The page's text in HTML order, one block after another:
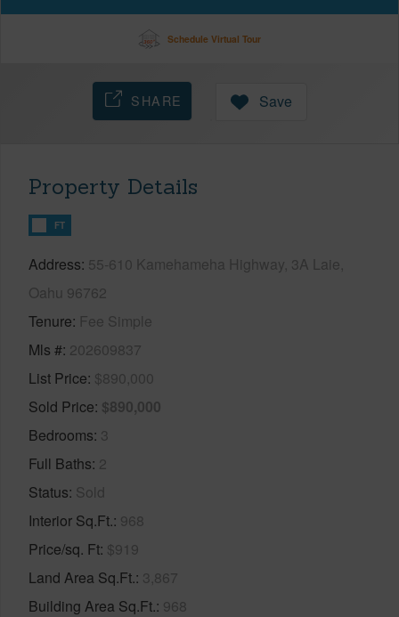
Schedule Virtual Tour
SHARE Save
Property Details
FT
Address 55-610 Kamehameha Highway, 3A Laie,
Oahu 96762
Tenure Fee Simple
Mls # 202609837
List Price $890,000
Sold Price $890,000
Bedrooms 3
Full Baths 2
Status Sold
Interior Sq.Ft. 968
Price/sq. Ft $919
Land Area Sq.Ft. 3,867
Building Area Sq.Ft. 968